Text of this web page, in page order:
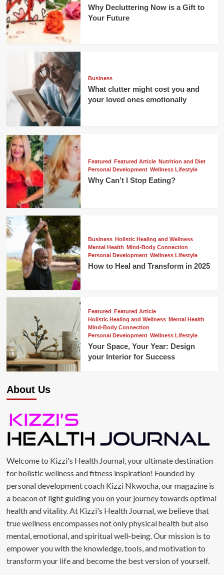
Why Decluttering Now is a Gift to
Your Future
Business
What clutter might cost you and
your loved ones emotionally
Featured Featured Article Nutrition and Diet
Personal Development Wellness Lifestyle
Why Can’t I Stop Eating?
Business Holistic Healing and Wellness
Mental Health Mind-Body Connection
Personal Development Wellness Lifestyle
How to Heal and Transform in 2025
Featured Featured Article
Holistic Healing and Wellness Mental Health
Mind-Body Connection
Personal Development Wellness Lifestyle
Your Space, Your Year: Design
your Interior for Success
About Us
Welcome to Kizzi's Health Journal, your ultimate destination
for holistic wellness and fitness inspiration! Founded by
personal development coach Kizzi Nkwocha, our magazine is
a beacon of light guiding you on your journey towards optimal
health and vitality. At Kizzi's Health Journal, we believe that
true wellness encompasses not only physical health but also
mental, emotional, and spiritual well-being. Our mission is to
empower you with the knowledge, tools, and motivation to
transform your life and become the best version of yourself.